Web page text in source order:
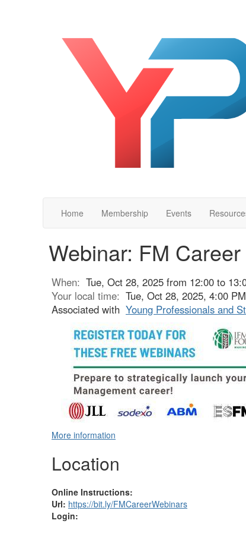
Home Membership Events
Webinar: FM
When: Tue, Oct 28, 2025 from 12:00 to
Your local time: Tue, Oct 28, 2025, 4:00
Associated with Young Professionals and
More information
Location
Online Instructions:
Url: https://bit.ly/FMCareerWebinars
Login: